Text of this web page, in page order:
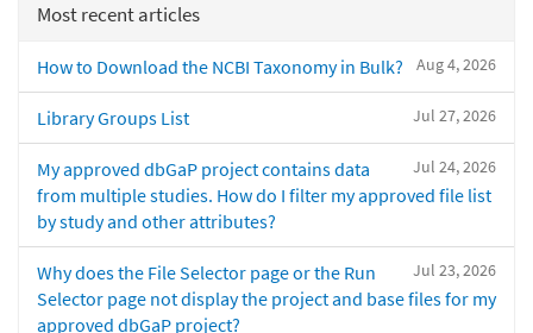
Most recent articles
Aug 4, 2026
How to Download the NCBI Taxonomy in Bulk?
Jul 27, 2026
Library Groups List
Jul 24, 2026
My approved dbGaP project contains data
from multiple studies. How do I filter my approved file list
by study and other attributes?
Jul 23, 2026
Why does the File Selector page or the Run
Selector page not display the project and base files for my
approved dbGaP project?